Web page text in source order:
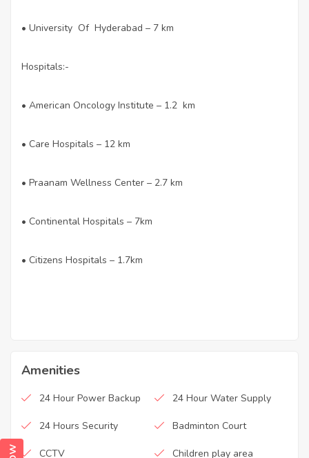
• University Of Hyderabad – 7 km
Hospitals:-
• American Oncology Institute – 1.2 km
• Care Hospitals – 12 km
• Praanam Wellness Center – 2.7 km
• Continental Hospitals – 7km
• Citizens Hospitals – 1.7km
Amenities
24 Hour Power Backup 24 Hour Water Supply
24 Hours Security Badminton Court
CCTV Children play area